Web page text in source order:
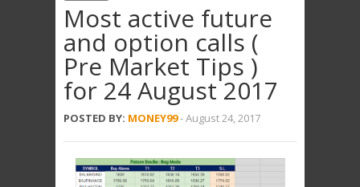
Most active future
and option calls (
Pre Market Tips )
for 24 August 2017
POSTED BY: MONEY99-August 24, 2017